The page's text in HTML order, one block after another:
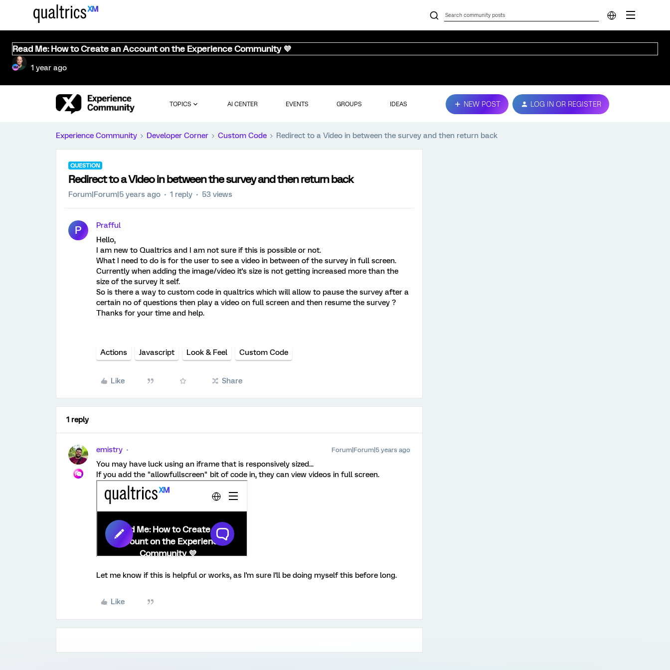
Read Me: How to Create an Account on the Experience Community 💜
1 year ago
TOPICS AI CENTER EVENTS GROUPS IDEAS NEW POST LOG IN OR REGISTER
Experience Community Developer Corner Custom Code Redirect to a Video in between the survey and then return back
QUESTION
Redirect to a Video in between the survey and then return back
Forum|Forum|5 years ago 1 reply 53 views
P
Prafful
Hello,
I am new to Qualtrics and I am not sure if this is possible or not.
What I need to do is for the user to see a video in between of the survey in full screen.
Currently when adding the image/video it's size is not getting increased more than the
size of the survey it self.
So is there a way to custom code in qualtrics which will allow to pause the survey after a
certain no of questions then play a video on full screen and then resume the survey ?
Thanks for your time and help.
Actions Javascript Look & Feel Custom Code
Like Share
1 reply
emistry Forum|Forum|5 years ago
You may have luck using an iframe that is responsively sized...
If you add the "allowfullscreen" bit of code in, they can view videos in full screen.
Let me know if this is helpful or works, as I'm sure I'll be doing myself this before long.
Like